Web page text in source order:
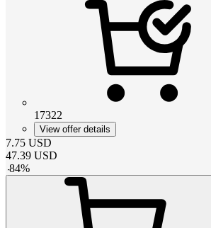
17322
View offer details
7.75 USD
47.39 USD
-84%